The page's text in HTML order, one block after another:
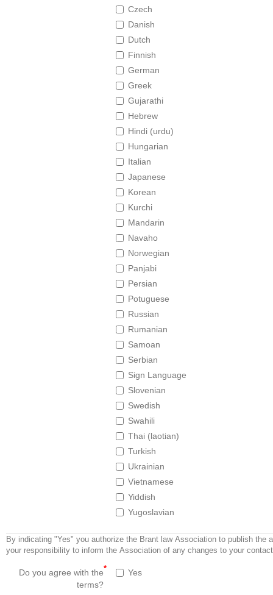
Czech
Danish
Dutch
Finnish
German
Greek
Gujarathi
Hebrew
Hindi (urdu)
Hungarian
Italian
Japanese
Korean
Kurchi
Mandarin
Navaho
Norwegian
Panjabi
Persian
Potuguese
Russian
Rumanian
Samoan
Serbian
Sign Language
Slovenian
Swedish
Swahili
Thai (laotian)
Turkish
Ukrainian
Vietnamese
Yiddish
Yugoslavian
By indicating "Yes" you authorize the Brant law Association to publish
your responsibility to inform the Association of any changes to your
Do you agree with the
terms?
* Yes